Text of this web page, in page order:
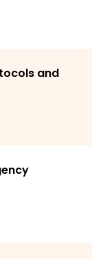
and